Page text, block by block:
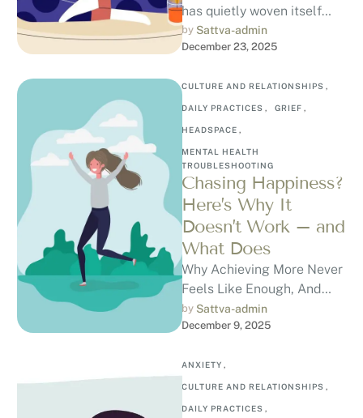
has quietly woven itself
into our emotional lives.
From mood-tracking apps
by Sattva-admin
December 23, 2025
CULTURE AND RELATIONSHIPS ,
DAILY PRACTICES , GRIEF ,
HEADSPACE ,
MENTAL HEALTH
TROUBLESHOOTING
Chasing Happiness?
Here’s Why It
Doesn’t Work – and
What Does
Why Achieving More Never
Feels Like Enough, And
How to Break the Cycle
Have you ever finally
by Sattva-admin
December 9, 2025
ANXIETY ,
CULTURE AND RELATIONSHIPS ,
DAILY PRACTICES ,